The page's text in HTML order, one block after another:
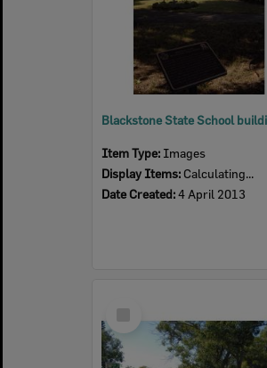
Item Type: Images
Display Items: Calculating...
Date Created:4 April 2013
Item